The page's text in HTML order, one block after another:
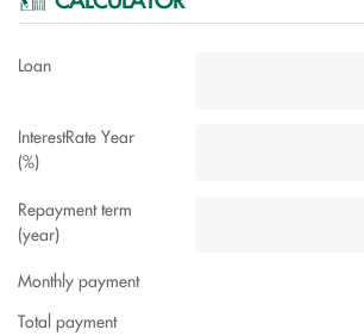
Loan
InterestRate Year
(%)
Repayment term
(year)
Monthly payment
Total payment